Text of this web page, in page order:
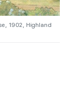
1902, Highland